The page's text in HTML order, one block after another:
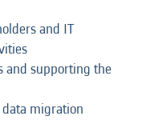
and IT
and supporting the
migration